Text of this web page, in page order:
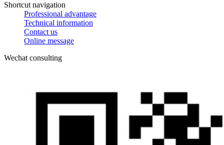
Shortcut navigation
Professional advantage
Technical information
Contact us
Online message
Wechat consulting